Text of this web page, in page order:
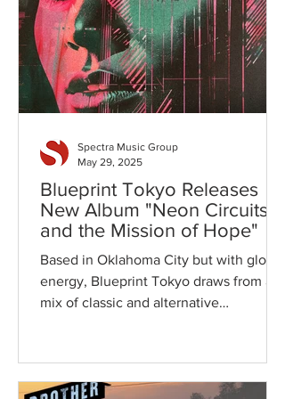
Blueprint Tokyo Releases
New Album "Neon Circuits
and the Mission of Hope"
Based in Oklahoma City but with global
energy, Blueprint Tokyo draws from a
mix of classic and alternative
Spectra Music Group
May 29, 2025